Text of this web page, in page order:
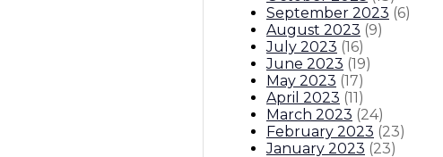
September 2023 (6)
August 2023 (9)
July 2023 (16)
June 2023 (19)
May 2023 (17)
April 2023 (11)
March 2023 (24)
February 2023 (23)
January 2023 (23)